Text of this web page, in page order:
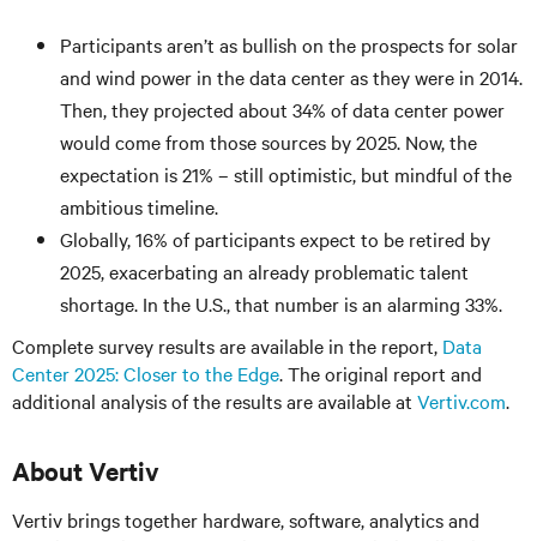
Participants aren’t as bullish on the prospects for solar
and wind power in the data center as they were in 2014.
Then, they projected about 34% of data center power
would come from those sources by 2025. Now, the
expectation is 21% – still optimistic, but mindful of the
ambitious timeline.
Globally, 16% of participants expect to be retired by
2025, exacerbating an already problematic talent
shortage. In the U.S., that number is an alarming 33%.
Complete survey results are available in the report, Data
Center 2025: Closer to the Edge. The original report and
additional analysis of the results are available at Vertiv.com.
About Vertiv
Vertiv brings together hardware, software, analytics and